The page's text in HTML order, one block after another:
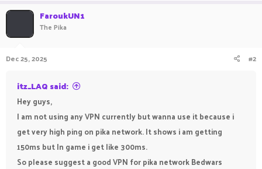
FaroukUN1
The Pika
Dec 25, 2025 #2
itz_LAQ said:
Hey guys,
I am not using any VPN currently but wanna use it because i
get very high ping on pika network. It shows i am getting
150ms but In game i get like 300ms.
So please suggest a good VPN for pika network Bedwars